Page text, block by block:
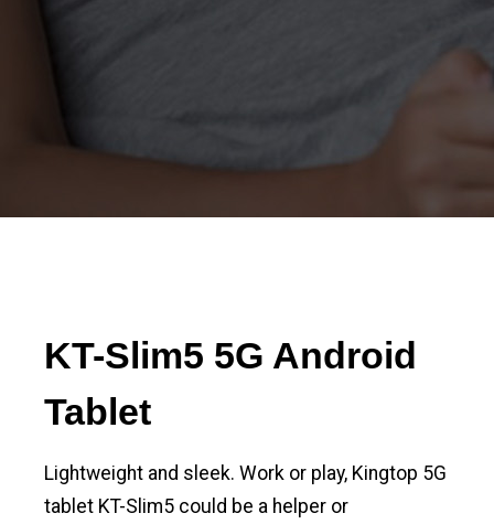
KT-Slim5 5G Android
Tablet
Lightweight and sleek. Work or play, Kingtop 5G
tablet KT-Slim5 could be a helper or